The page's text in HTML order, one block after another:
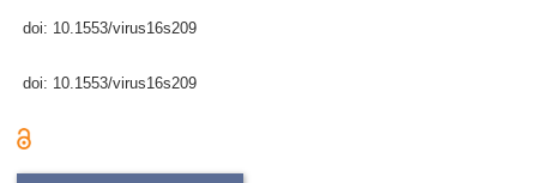
doi: 10.1553/virus16s209
doi: 10.1553/virus16s209